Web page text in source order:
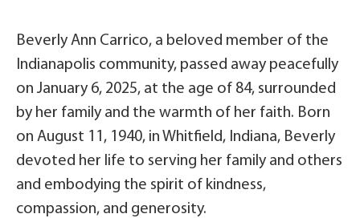
Beverly Ann Carrico, a beloved member of the
Indianapolis community, passed away peacefully
on January 6, 2025, at the age of 84, surrounded
by her family and the warmth of her faith. Born
on August 11, 1940, in Whitfield, Indiana, Beverly
devoted her life to serving her family and others
and embodying the spirit of kindness,
compassion, and generosity.